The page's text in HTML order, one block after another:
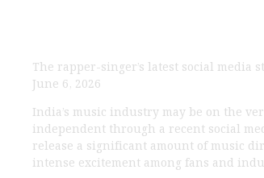
The rapper-singer’s latest social
June 6, 2026
India’s music industry may be on the
independent through a recent social
release a significant amount of music
intense excitement among fans and